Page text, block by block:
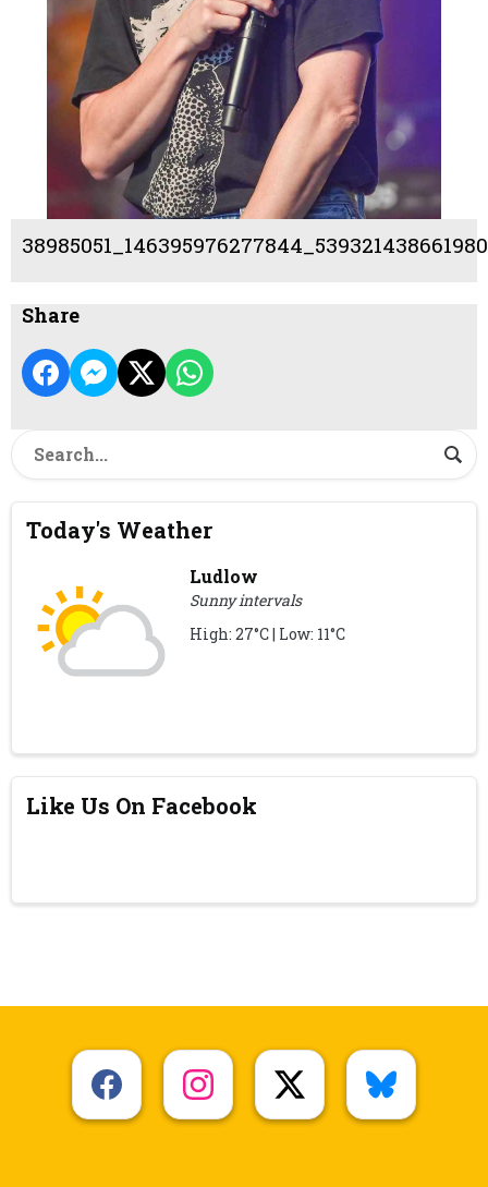
Share
Today's Weather
Ludlow
Sunny intervals
High: 27°C | Low: 11°C
Like Us On Facebook